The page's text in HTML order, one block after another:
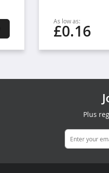
As low as:
£0.16
Plus